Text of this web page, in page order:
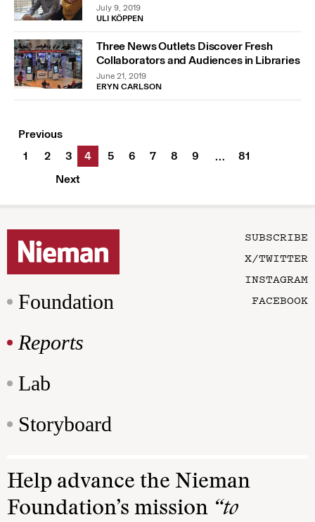
July 9, 2019
ULI KÖPPEN
Three News Outlets Discover Fresh
Collaborators and Audiences in Libraries
June 21, 2019
ERYN CARLSON
Previous
1
2 3 4 5 6 7 8 9 …
81
Next
Foundation
Reports
Lab
Storyboard
SUBSCRIBE
X/TWITTER
INSTAGRAM
FACEBOOK
Help advance the Nieman
Foundation’s mission “to